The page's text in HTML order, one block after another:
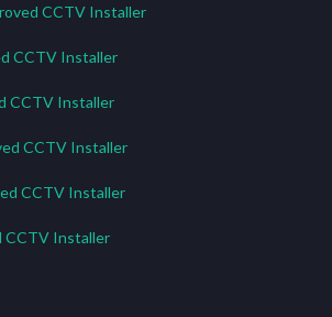
CCTV Installer
CCTV Installer
CCTV Installer
CCTV Installer
CCTV Installer
CCTV Installer